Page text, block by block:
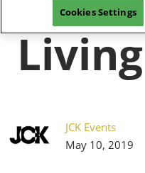
The
JCK Events
May 10, 2019
Cookies Settings